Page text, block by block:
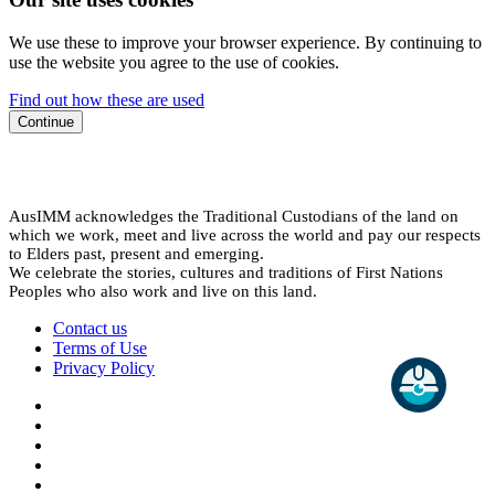
We use these to improve your browser experience. By continuing to
use the website you agree to the use of cookies.
Find out how these are used
Continue
AusIMM acknowledges the Traditional Custodians of the land on
which we work, meet and live across the world and pay our respects
to Elders past, present and emerging.
We celebrate the stories, cultures and traditions of First Nations
Peoples who also work and live on this land.
Contact us
Terms of Use
Privacy Policy